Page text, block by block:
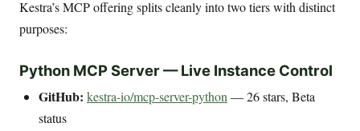
Kestra’s MCP offering splits cleanly into two tiers with distinct
purposes:
Python MCP Server — Live Instance Control
GitHub: kestra-io/mcp-server-python— 26 stars, Beta
status